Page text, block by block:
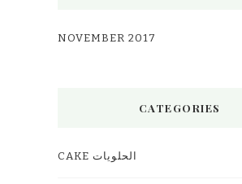
NOVEMBER 2017
CATEGORIES
CAKE الحلويات